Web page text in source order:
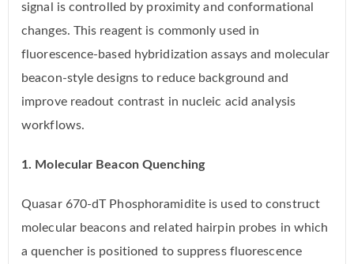
signal is controlled by proximity and conformational
changes. This reagent is commonly used in
fluorescence-based hybridization assays and molecular
beacon-style designs to reduce background and
improve readout contrast in nucleic acid analysis
workflows.
1. Molecular Beacon Quenching
Quasar 670-dT Phosphoramidite is used to construct
molecular beacons and related hairpin probes in which
a quencher is positioned to suppress fluorescence